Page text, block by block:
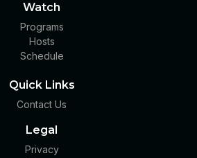
Watch
Programs
Hosts
Schedule
Quick Links
Contact Us
Legal
Privacy